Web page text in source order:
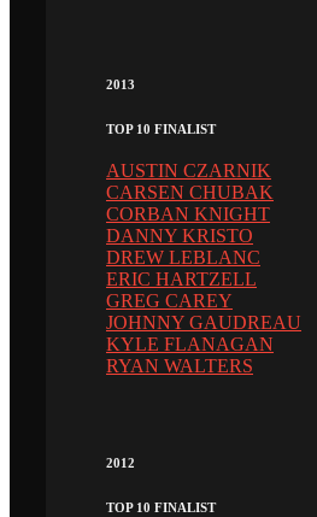
2013
TOP 10 FINALIST
AUSTIN CZARNIK
CARSEN CHUBAK
CORBAN KNIGHT
DANNY KRISTO
DREW LEBLANC
ERIC HARTZELL
GREG CAREY
JOHNNY GAUDREAU
KYLE FLANAGAN
RYAN WALTERS
2012
TOP 10 FINALIST